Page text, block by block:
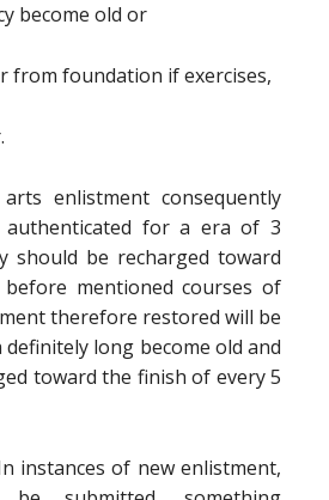
become old or
from foundation if exercises,
enlistment consequently
authenticated for a era of 3
should be recharged toward
mentioned courses of
therefore restored will be
long become old and
toward the finish of every 5
instances of new enlistment,